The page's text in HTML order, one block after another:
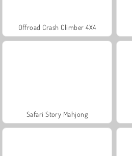
Offroad Crash Climber 4X4
Safari Story Mahjong